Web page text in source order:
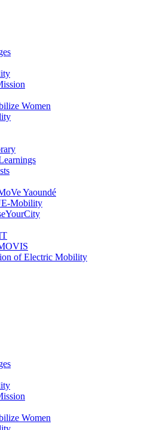
Women
Yaoundé
Mobility
of Electric Mobility
Women